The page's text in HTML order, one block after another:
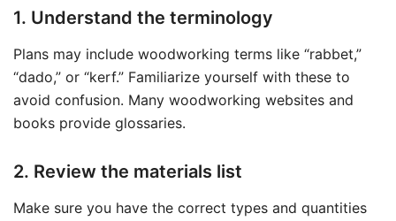
1. Understand the terminology
Plans may include woodworking terms like “rabbet,”
“dado,” or “kerf.” Familiarize yourself with these to
avoid confusion. Many woodworking websites and
books provide glossaries.
2. Review the materials list
Make sure you have the correct types and quantities